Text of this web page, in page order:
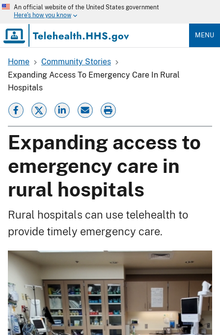
Skip
content
An official website of the United States government
Here's how you know
MENU
Breadcrumb
Home
Community Stories
Expanding Access To Emergency Care In Rural
Hospitals
Expanding access to
emergency care in
rural hospitals
Rural hospitals can use telehealth to
provide timely emergency care.